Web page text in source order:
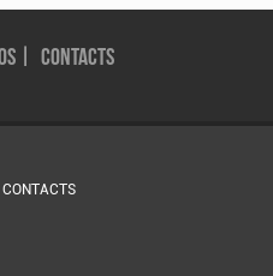
| CONTACTS
CONTACTS